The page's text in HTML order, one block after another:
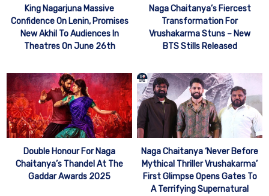
King Nagarjuna Massive
Confidence On Lenin, Promises
New Akhil To Audiences In
Theatres On June 26th
Naga Chaitanya’s Fiercest
Transformation For
Vrushakarma Stuns – New
BTS Stills Released
Double Honour For Naga
Chaitanya’s Thandel At The
Gaddar Awards 2025
Naga Chaitanya ‘Never Before
Mythical Thriller Vrushakarma’
First Glimpse Opens Gates To
A Terrifying Supernatural